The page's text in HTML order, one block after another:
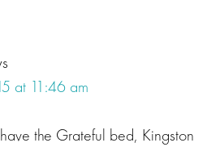
at 11:46 am
the Grateful bed, Kingston